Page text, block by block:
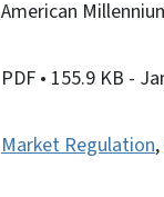
American
PDF • 155.9 KB -
Market Regulation,